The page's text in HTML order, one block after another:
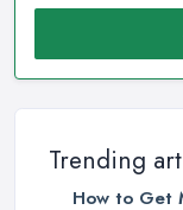
Trending
How to Get